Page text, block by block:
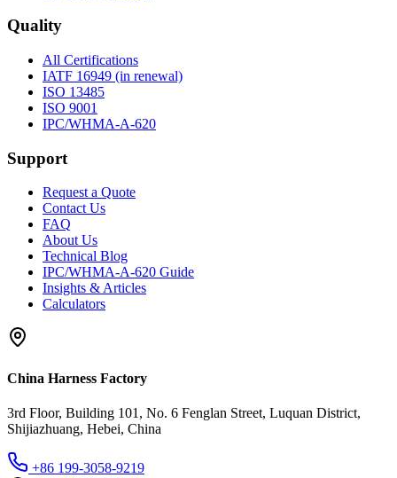
Quality
All Certifications
IATF 16949 (in renewal)
ISO 13485
ISO 9001
IPC/WHMA-A-620
Support
Request a Quote
Contact Us
FAQ
About Us
Technical Blog
IPC/WHMA-A-620 Guide
Insights & Articles
Calculators
China Harness Factory
3rd Floor, Building 101, No. 6 Fenglan Street, Luquan District,
Shijiazhuang, Hebei, China
+86 199-3058-9219